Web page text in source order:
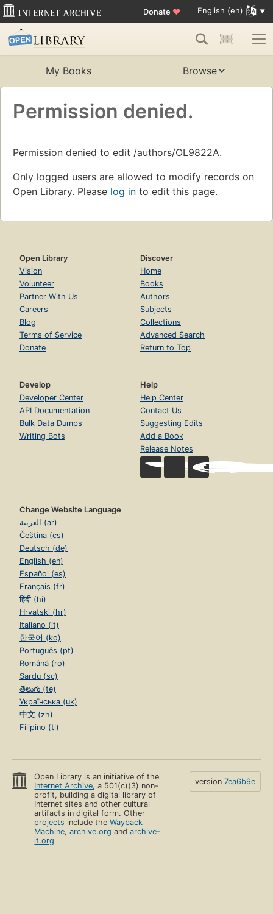
Donate ♥ English (en)
My Books Browse
Permission denied.
Permission denied to edit /authors/OL9822A.
Only logged users are allowed to modify records on
Open Library. Please log in to edit this page.
Open Library
Vision
Volunteer
Partner With Us
Careers
Blog
Terms of Service
Donate
Discover
Home
Books
Authors
Subjects
Collections
Advanced Search
Return to Top
Develop
Developer Center
API Documentation
Bulk Data Dumps
Writing Bots
Help
Help Center
Contact Us
Suggesting Edits
Add a Book
Release Notes
Change Website Language
العربية (ar)
Čeština (cs)
Deutsch (de)
English (en)
Español (es)
Français (fr)
हिंदी (hi)
Hrvatski (hr)
Italiano (it)
한국어 (ko)
Português (pt)
Română (ro)
Sardu (sc)
తెలుగు (te)
Українська (uk)
中文 (zh)
Filipino (tl)
Open Library is an initiative of the
Internet Archive, a 501(c)(3) non-
profit, building a digital library of
Internet sites and other cultural
artifacts in digital form. Other
projects include theWayback
Machine,archive.org andarchive-
it.org
version 7ea6b9e